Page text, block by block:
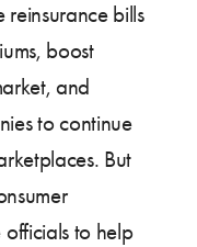
reinsurance bills
boost
and
to continue
But
to help